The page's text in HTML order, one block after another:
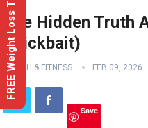
The Hidden Truth
(Clickbait)
HEALTH & FITNESS FEB 09, 2026
Save